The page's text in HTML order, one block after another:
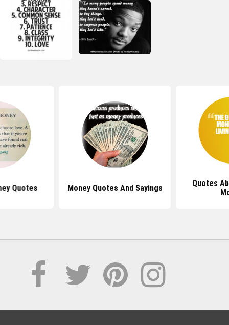
Quotes Money Quotes And Sayings
Quotes